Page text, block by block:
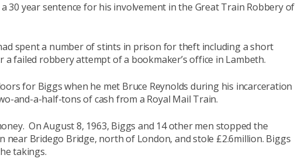
30 year sentence for his involvement in the Great Train Robbery of
spent a number of stints in prison for theft including a short
failed robbery attempt of a bookmaker’s office in Lambeth.
for Biggs when he met Bruce Reynolds during his incarceration
and-a-half-tons of cash from a Royal Mail Train.
On August 8, 1963, Biggs and 14 other men stopped the
near Bridego Bridge, north of London, and stole £2.6million. Biggs
takings.